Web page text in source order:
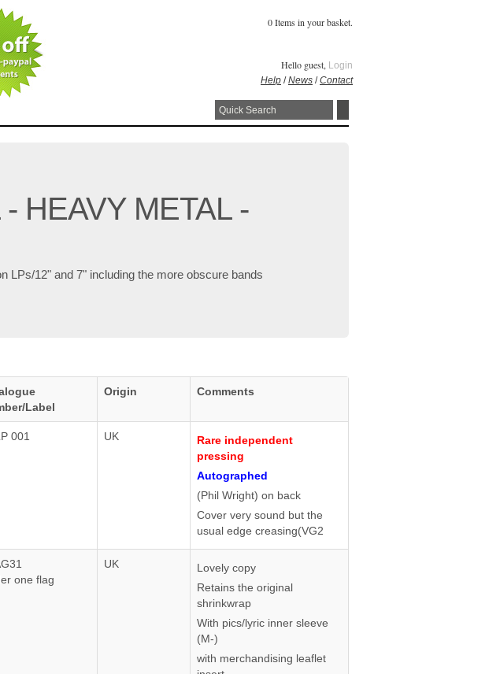
0 Items in your basket.
Hello guest, Login
Help /News /Contact
HEAVY METAL -
LPs/12" and 7" including the more obscure bands
Label
Origin Comments
001
UK
Rare independent
pressing
Autographed
(Phil Wright) on back
Cover very sound but the
usual edge creasing(VG2
one flag
UK
Lovely copy
Retains the original
shrinkwrap
With pics/lyric inner sleeve
(M-)
with merchandising leaflet